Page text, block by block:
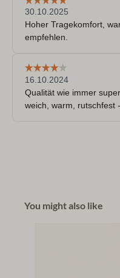
You might also like